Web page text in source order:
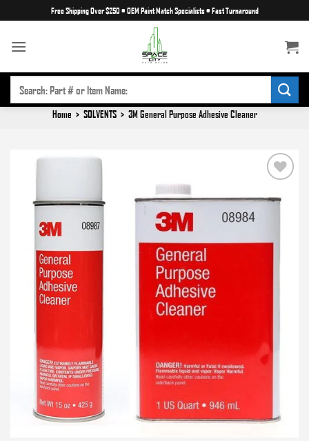
to
content
Free Shipping Over $250 • OEM Paint Match Specialists• Fast Turnaround
SEARCH
FOR:
Home > SOLVENTS > 3M General Purpose Adhesive Cleaner
wishlist